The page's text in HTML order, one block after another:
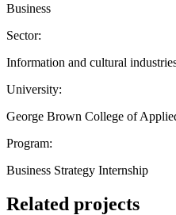
Business
Sector:
Information and cultural
University:
George Brown College of
Program:
Business Strategy Internship
Related projects